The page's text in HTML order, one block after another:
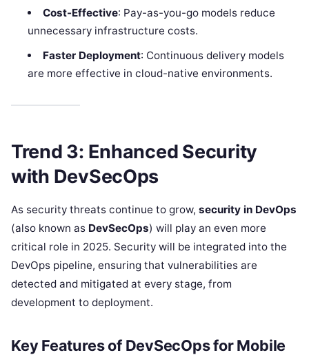
Cost-Effective: Pay-as-you-go models reduce
unnecessary infrastructure costs.
Faster Deployment: Continuous delivery models
are more effective in cloud-native environments.
Trend 3: Enhanced Security
with DevSecOps
As security threats continue to grow, security in DevOps
(also known as DevSecOps) will play an even more
critical role in 2025. Security will be integrated into the
DevOps pipeline, ensuring that vulnerabilities are
detected and mitigated at every stage, from
development to deployment.
Key Features of DevSecOps for Mobile